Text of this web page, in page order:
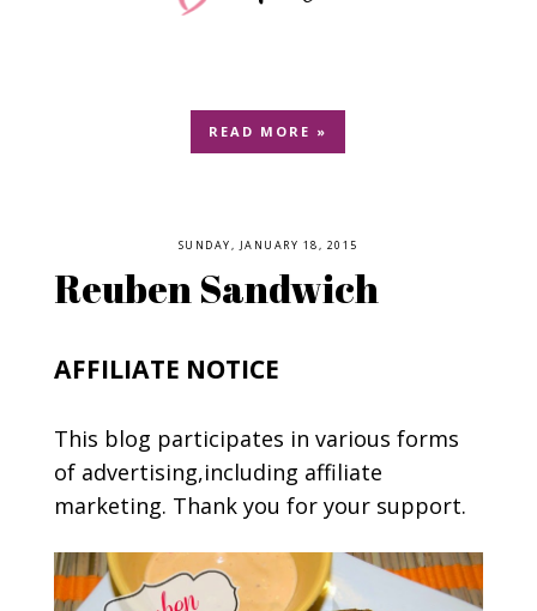
READ MORE »
SUNDAY, JANUARY 18, 2015
Reuben Sandwich
AFFILIATE NOTICE
This blog participates in various forms
of advertising,including affiliate
marketing. Thank you for your support.